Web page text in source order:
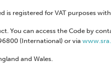
is registered for VAT purposes
You can access the Code by
(International) or via
and Wales.